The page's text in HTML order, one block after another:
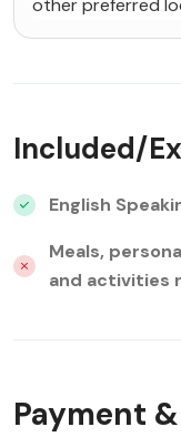
other preferred
Included/
English
Meals,
and activities
Payment